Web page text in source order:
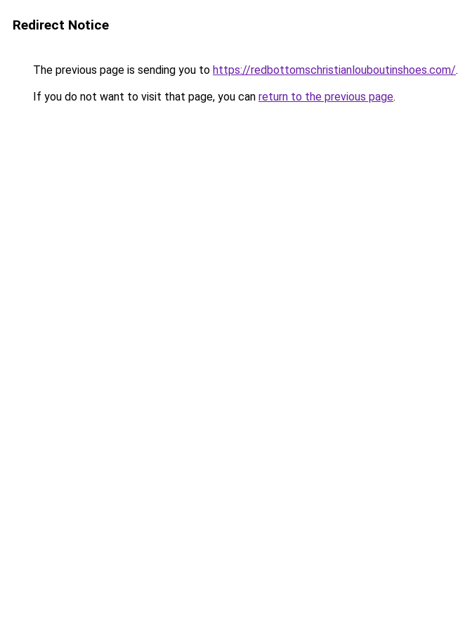
Redirect Notice
The previous page is sending you to https://redbottomschristianlouboutinshoes.com/.
If you do not want to visit that page, you can return to the previous page.